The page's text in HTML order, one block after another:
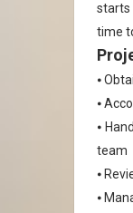
starts
time
⦁
⦁
⦁
team
⦁
⦁